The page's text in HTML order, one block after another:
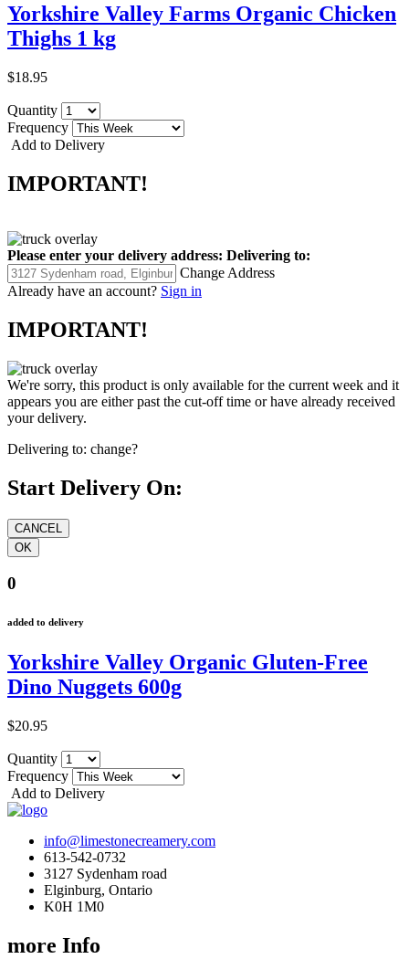
Yorkshire Valley Farms Organic Chicken
Thighs 1 kg
$18.95
Quantity
Frequency
Add to Delivery
IMPORTANT!
Please enter your delivery address: Delivering to:
Change Address
Already have an account? Sign in
IMPORTANT!
We're sorry, this product is only available for the current week and it
appears you are either past the cut-off time or have already received
your delivery.
Delivering to: change?
Start Delivery On:
0
added to delivery
Yorkshire Valley Organic Gluten-Free
Dino Nuggets 600g
$20.95
Quantity
Frequency
Add to Delivery
info@limestonecreamery.com
613-542-0732
3127 Sydenham road
Elginburg, Ontario
K0H 1M0
more Info